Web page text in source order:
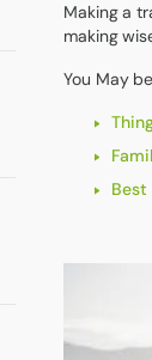
Making a
making
You May
Best